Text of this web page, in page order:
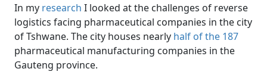
In my research I looked at the challenges of reverse
logistics facing pharmaceutical companies in the city
of Tshwane. The city houses nearly half of the 187
pharmaceutical manufacturing companies in the
Gauteng province.